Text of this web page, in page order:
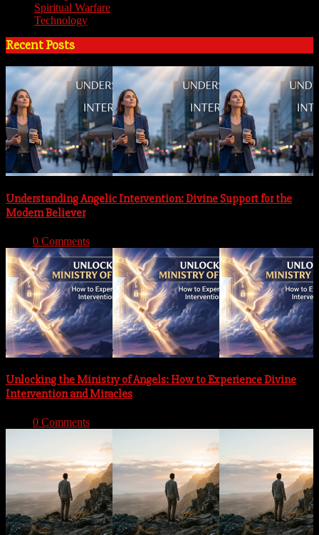
Spiritual Warfare
Technology
Recent Posts
Understanding Angelic Intervention: Divine Support for the
Modern Believer
0 Comments
Unlocking the Ministry of Angels: How to Experience Divine
Intervention and Miracles
0 Comments